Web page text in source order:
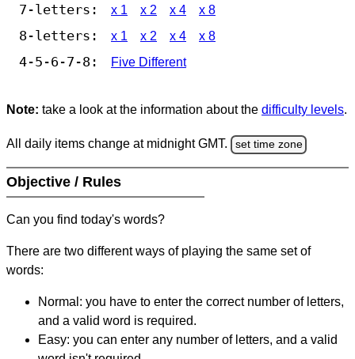
7-letters: x 1 x 2 x 4 x 8
8-letters: x 1 x 2 x 4 x 8
4-5-6-7-8: Five Different
Note: take a look at the information about the difficulty levels.
All daily items change at midnight GMT. set time zone
Objective / Rules
Can you find today's words?
There are two different ways of playing the same set of
words:
Normal: you have to enter the correct number of letters,
and a valid word is required.
Easy: you can enter any number of letters, and a valid